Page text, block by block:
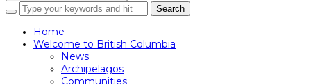
Home
Welcome to British Columbia
News
Archipelagos
Communities